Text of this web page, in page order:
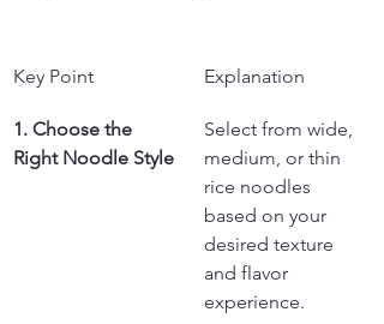
Key Point Explanation
1. Choose the
Right Noodle Style
Select from wide,
medium, or thin
rice noodles
based on your
desired texture
and flavor
experience.